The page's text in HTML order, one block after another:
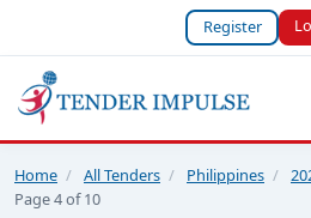
Register
Home / All Tenders / Philippines /
Page 4 of 10